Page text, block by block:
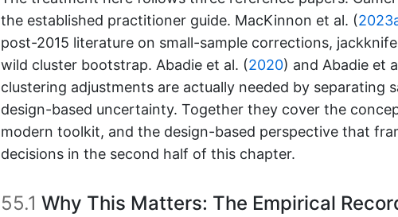
the established practitioner guide. MacKinnon et al. (
post-2015 literature on small-sample corrections,
wild cluster bootstrap. Abadie et al. (2020) and Abadie et
clustering adjustments are actually needed by separating
design-based uncertainty. Together they cover the
modern toolkit, and the design-based perspective that
decisions in the second half of this chapter.
55.1 Why This Matters: The Empirical